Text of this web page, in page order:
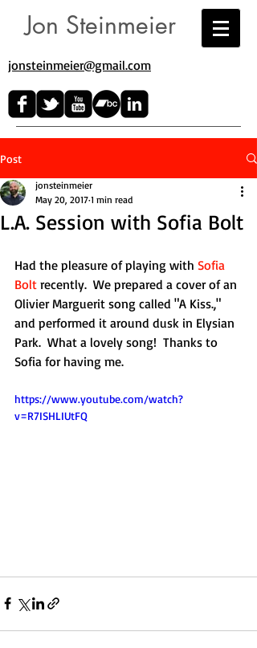
Jon Steinmeier
jonsteinmeier@gmail.com​
Post
L.A. Session with Sofia Bolt
jonsteinmeier
May 20, 2017 1 min read
Had the pleasure of playing with Sofia
Bolt recently.  We prepared a cover of an
Olivier Marguerit song called "A Kiss.,"
and performed it around dusk in Elysian
Park.  What a lovely song!  Thanks to
Sofia for having me.
https://www.youtube.com/watch?
v=R7ISHLIUtFQ